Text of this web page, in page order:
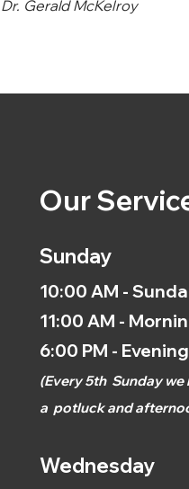
Dr. Gerald McKelroy
Our
Sunday
10:00 AM -
11:00 AM -
6:00 PM - Evening
(Every 5th Sunday we
a potluck and
Wednesday